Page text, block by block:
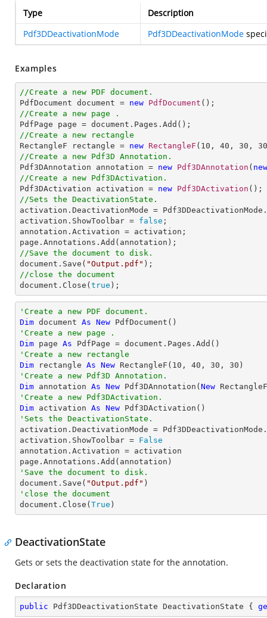
Type
Description
Pdf3DDeactivationMode
Pdf3DDeactivationMode
Examples
//Create a new PDF document.
PdfDocument document = new PdfDocument
//Create a new page .
//Create a new rectangle
RectangleF rectangle = new RectangleF ( 10 , 40 , 30 , 30
//Create a new Pdf3D Annotation.
Pdf3DAnnotation annotation = new Pdf3DAnnotation ( new
//Create a new Pdf3DActivation.
Pdf3DActivation activation = new Pdf3DActivation
//Sets the DeactivationState.
activation.DeactivationMode =
activation.ShowToolbar = false ;
annotation.Activation = activation;
//Save the document to disk.
document.Save( "Output.pdf"
//close the document
document.Close( true );
'Create a new PDF document.
Dim document As New
'Create a new page .
Dim page As
'Create a new rectangle
Dim rectangle As New RectangleF( 10 , 40 , 30 , 30
'Create a new Pdf3D Annotation.
Dim annotation As New Pdf3DAnnotation( New
'Create a new Pdf3DActivation.
Dim activation As New
'Sets the DeactivationState.
activation.DeactivationMode =
activation.ShowToolbar = False
annotation.Activation = activation
'Save the document to disk.
document.Save( "Output.pdf"
'close the document
document.Close( True )
DeactivationState
Gets or sets the deactivation state for the annotation.
Declaration
public Pdf3DDeactivationState DeactivationState {